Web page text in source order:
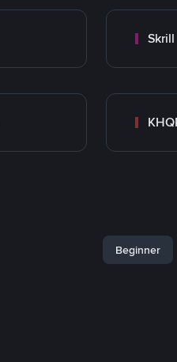
Beginner